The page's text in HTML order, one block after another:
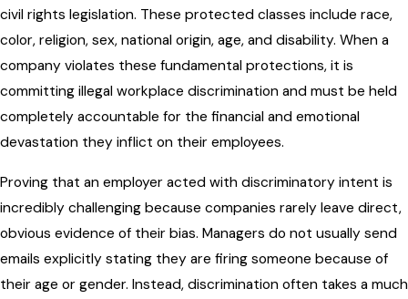
civil rights legislation. These protected classes include race,
color, religion, sex, national origin, age, and disability. When a
company violates these fundamental protections, it is
committing illegal workplace discrimination and must be held
completely accountable for the financial and emotional
devastation they inflict on their employees.
Proving that an employer acted with discriminatory intent is
incredibly challenging because companies rarely leave direct,
obvious evidence of their bias. Managers do not usually send
emails explicitly stating they are firing someone because of
their age or gender. Instead, discrimination often takes a much